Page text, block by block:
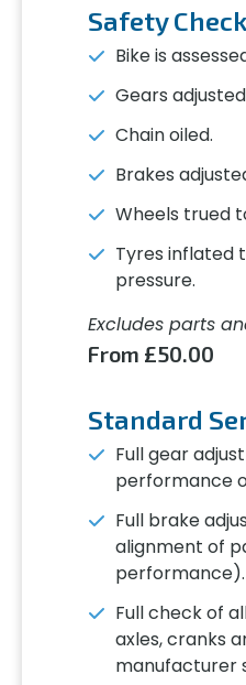
Safety Check
Bike is
Gears
Chain oiled.
Brakes
Wheels trued
Tyres inflated
pressure.
Excludes parts
From £50.00
Standard
Full gear
performance
Full brake
alignment of
performance).
Full check of
axles, cranks
manufacturer